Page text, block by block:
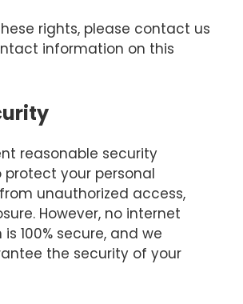
rights, please contact us
information on this
reasonable security
protect your personal
unauthorized access,
However, no internet
100% secure, and we
the security of your